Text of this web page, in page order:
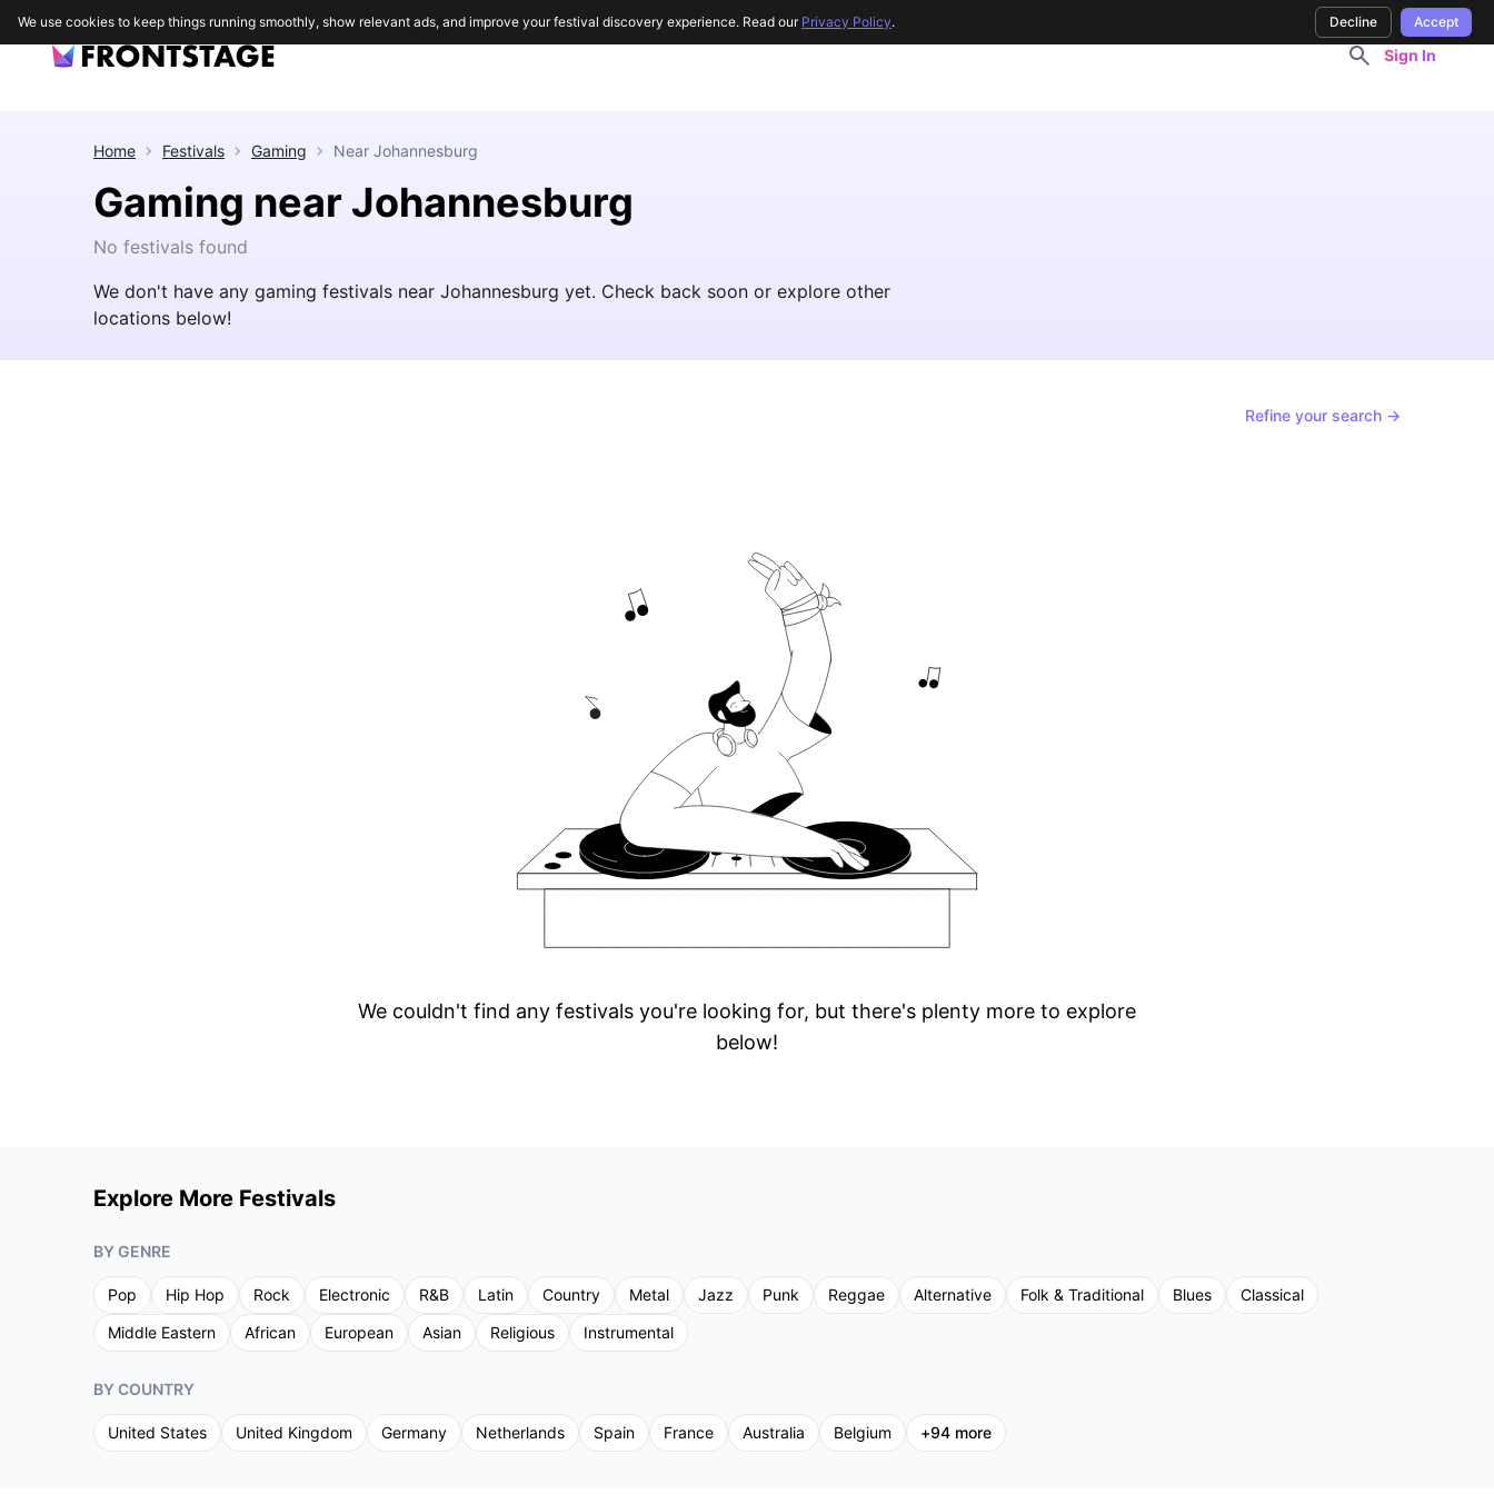
Sign In
Home Festivals Gaming Near Johannesburg
Gaming near Johannesburg
No festivals found
We don't have any gaming festivals near Johannesburg yet. Check back soon or explore other
locations below!
Refine your search →
We couldn't find any festivals you're looking for, but there's plenty more to explore
below!
Explore More Festivals
BY GENRE
Pop Hip Hop Rock Electronic R&B Latin Country Metal Jazz Punk Reggae Alternative Folk & Traditional Blues
Classical
Middle Eastern
African European Asian Religious Instrumental
BY COUNTRY
United States United Kingdom Germany Netherlands Spain France Australia Belgium +94 more
We use cookies to keep things running smoothly, show relevant ads, and improve your festival discovery experience. Read our Privacy Policy. Decline Accept